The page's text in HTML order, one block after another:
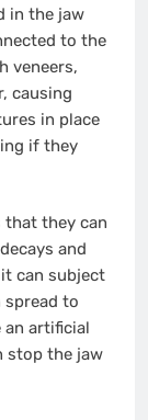
in the jaw
to the
veneers,
causing
in place
if they
that they can
and
can subject
to
an artificial
stop the jaw